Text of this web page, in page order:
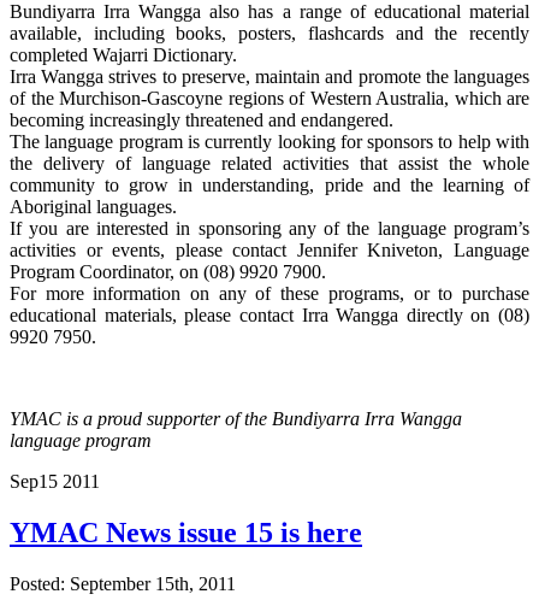
Bundiyarra Irra Wangga also has a range of educational material
available, including books, posters, flashcards and the recently
completed Wajarri Dictionary.
Irra Wangga strives to preserve, maintain and promote the languages
of the Murchison-Gascoyne regions of Western Australia, which are
becoming increasingly threatened and endangered.
The language program is currently looking for sponsors to help with
the delivery of language related activities that assist the whole
community to grow in understanding, pride and the learning of
Aboriginal languages.
If you are interested in sponsoring any of the language program’s
activities or events, please contact Jennifer Kniveton, Language
Program Coordinator, on (08) 9920 7900.
For more information on any of these programs, or to purchase
educational materials, please contact Irra Wangga directly on (08)
9920 7950.
YMAC is a proud supporter of the Bundiyarra Irra Wangga
language program
Sep15 2011
YMAC News issue 15 is here
Posted: September 15th, 2011